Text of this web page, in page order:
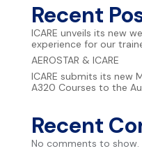
Recent
ICARE unveils its new
experience for our
AEROSTAR & ICARE
ICARE submits its new
A320 Courses to the
Recent
No comments to show.